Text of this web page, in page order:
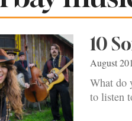
10
August
What do
to listen